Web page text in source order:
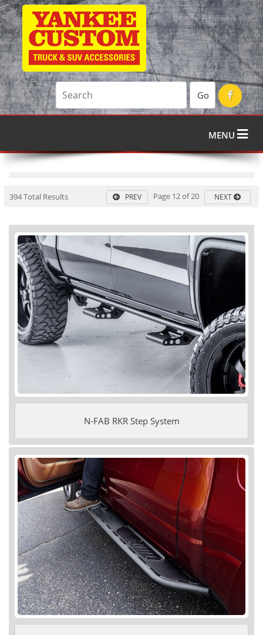
Go
MENU
394 Total Results PREV Page 12 of 20 NEXT
N-FAB RKR Step System